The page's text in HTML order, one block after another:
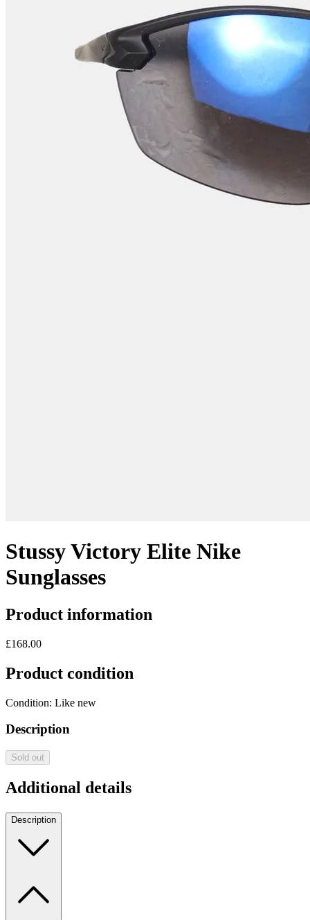
Stussy Victory Elite Nike
Sunglasses
Product information
£168.00
Product condition
Condition: Like new
Description
Sold out
Additional details
Description